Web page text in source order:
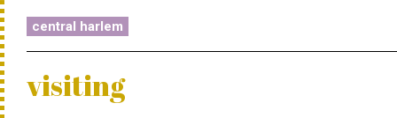
central harlem
visiting